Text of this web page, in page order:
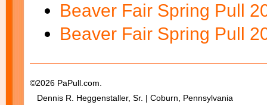
Beaver Fair Spring Pull
Beaver Fair Spring Pull
©2026 PaPull.com.
Dennis R. Heggenstaller, Sr. | Coburn, Pennsylvania